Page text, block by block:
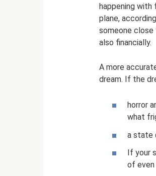
happening with
plane,
someone close
also financially.
A more
dream. If the
horror
what
a state
If your
of